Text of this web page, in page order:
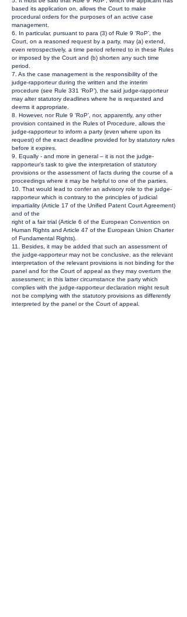
based its application on, allows the Court to make
procedural orders for the purposes of an active case
management.
6. In particular, pursuant to para (3) of Rule 9 ‘RoP’, the
Court, on a reasoned request by a party, may (a) extend,
even retrospectively, a time period referred to in these Rules
or imposed by the Court and (b) shorten any such time
period.
7. As the case management is the responsibility of the
judge-rapporteur during the written and the interim
procedure (see Rule 331 ‘RoP’), the said judge-rapporteur
may alter statutory deadlines where he is requested and
deems it appropriate.
8. However, nor Rule 9 ‘RoP’, nor, apparently, any other
provision contained in the Rules of Procedure, allows the
judge-rapporteur to inform a party (even where upon its
request) of the exact deadline provided for by statutory rules
before it expires.
9. Equally - and more in general – it is not the judge-
rapporteur’s task to give the interpretation of statutory
provisions or the assessment of facts during the course of a
proceedings where it may be helpful to one of the parties.
10. That would lead to confer an advisory role to the judge-
rapporteur which is contrary to the principles of judicial
impartiality (Article 17 of the Unified Patent Court Agreement)
and of the
right of a fair trial (Article 6 of the European Convention on
Human Rights and Article 47 of the European Union Charter
of Fundamental Rights).
11. Besides, it may be added that such an assessment of
the judge-rapporteur may not be conclusive, as the relevant
interpretation of the relevant provisions is not binding for the
panel and for the Court of appeal as they may overturn the
assessment; in this latter circumstance the party which
complies with the judge-rapporteur declaration might result
not be complying with the statutory provisions as differently
interpreted by the panel or the Court of appeal.